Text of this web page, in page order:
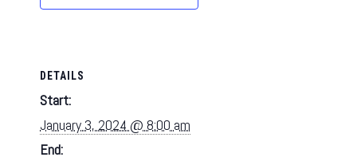
DETAILS
Start:
January 3, 2024 @ 8:00 am
End: